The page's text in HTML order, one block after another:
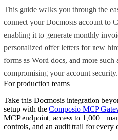
This guide walks you through the
connect your Docmosis account to
enabling it to generate monthly
personalized offer letters for new
forms as Word docs, and more
compromising your account security.
For production teams
Take this Docmosis integration
setup with the Composio MCP
MCP endpoint, access to 1,000+
controls, and an audit trail for every